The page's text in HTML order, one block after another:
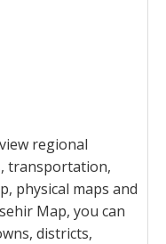
regional
transportation,
physical maps and
Map, you can
districts,